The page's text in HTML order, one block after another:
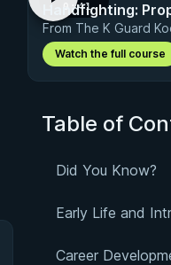
· 0:41
Handfighting:
From The K Guard
Watch the full course
Table of
Did You Know?
Early Life and
Career